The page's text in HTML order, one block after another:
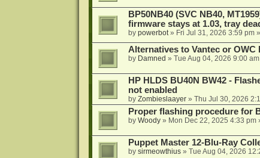
BP50NB40 (SVC NB40,
firmware stays at 1.03, tray
by powerbot» Fri Jul 31, 2026 3:59 pm
Alternatives to Vantec or OWC
by Damned » Tue Aug 04, 2026 9:00 am
HP HLDS BU40N BW42 -
not enabled
by Zombieslaayer» Thu Jul 30, 2026
Proper flashing procedure for
by Woody» Mon Dec 22, 2025 4:33 pm
Puppet Master 12-Blu-Ray
by sirmeowthius» Tue Aug 04, 2026